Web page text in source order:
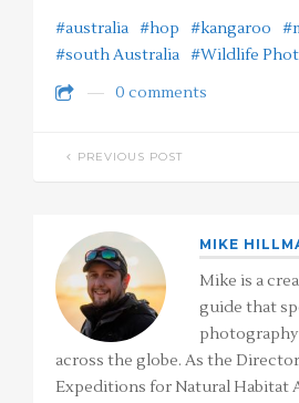
#australia #hop #kangaroo
#south Australia #Wildlife
0 comments
PREVIOUS POST
MIKE
Mike is a
guide that
across the globe. As the
Expeditions for Natural Habitat